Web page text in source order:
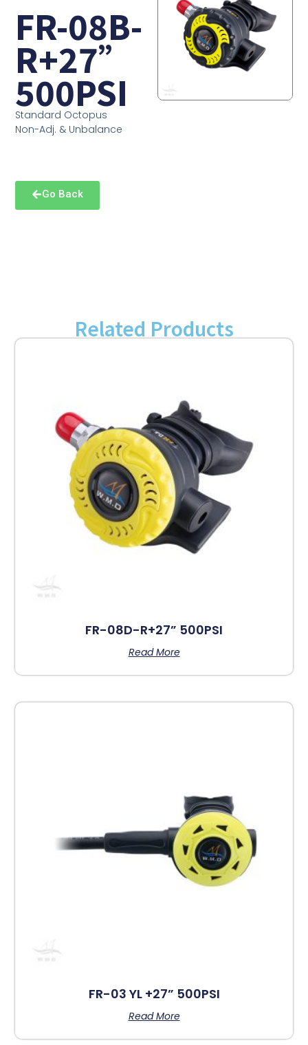
FR-08B-
R+27”
500PSI
Standard Octopus
Non-Adj. & Unbalance
Go Back
Related Products
FR-08D-R+27” 500PSI
Read More
FR-03 YL +27” 500PSI
Read More